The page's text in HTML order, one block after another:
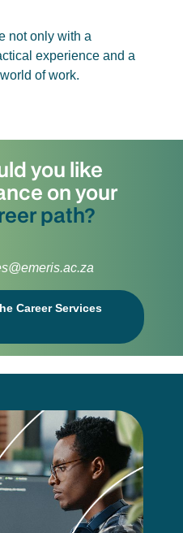
not only with a
experience and a
of work.
you like
on your
path?
Career Services